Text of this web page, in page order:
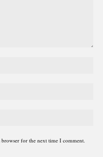
for the next time I comment.